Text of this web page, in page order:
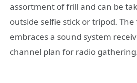
assortment of frill and can be
outside selfie stick or tripod. The
embraces a sound system
channel plan for radio